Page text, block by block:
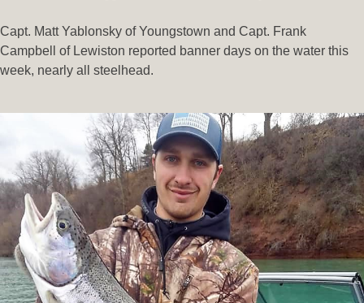
Capt. Matt Yablonsky of Youngstown and Capt. Frank
Campbell of Lewiston reported banner days on the water this
week, nearly all steelhead.